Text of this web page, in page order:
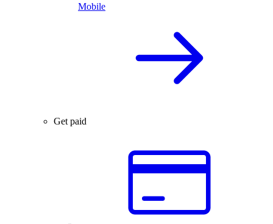
Mobile
Get paid